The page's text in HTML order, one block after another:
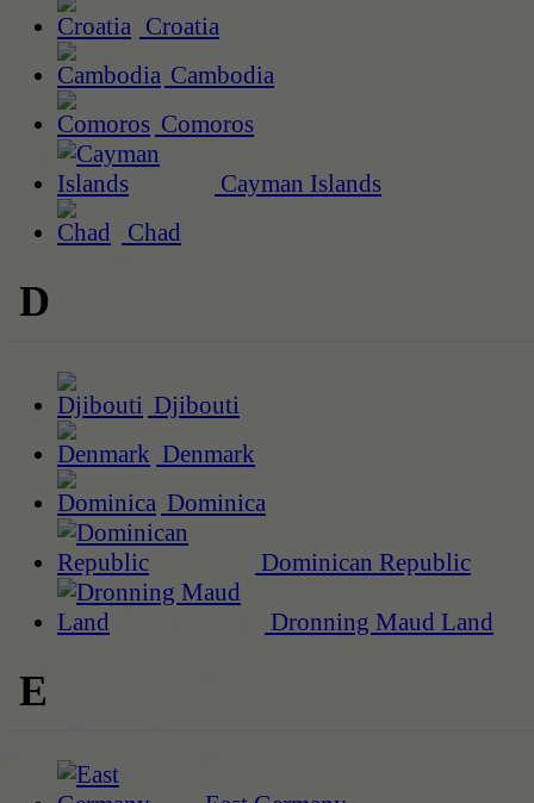
Croatia
Cambodia
Comoros
Cayman Islands
Chad
D
Djibouti
Denmark
Dominica
Dominican Republic
Dronning Maud Land
E